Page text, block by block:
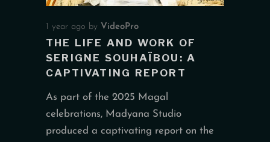
1 year ago by VideoPro
THE LIFE AND WORK OF
SERIGNE SOUHAÏBOU: A
CAPTIVATING REPORT
As part of the 2025 Magal
celebrations, Madyana Studio
produced a captivating report on the